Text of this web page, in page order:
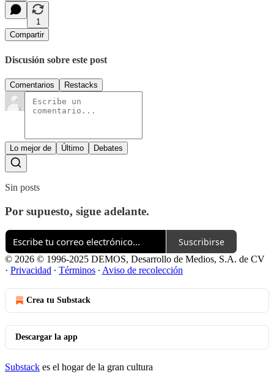
1
Compartir
Discusión sobre este post
Comentarios Restacks
Lo mejor de Último Debates
Sin posts
Por supuesto, sigue adelante.
Suscribirse
© 2026 © 1996-2025 DEMOS, Desarrollo de Medios, S.A. de CV
· Privacidad ∙ Términos ∙ Aviso de recolección
Crea tu Substack
Descargar la app
Substack es el hogar de la gran cultura